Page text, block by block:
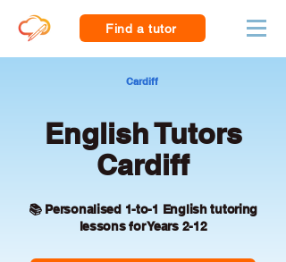
Find a tutor
Cardiff
English Tutors
Cardiff
📚 Personalised 1-to-1 English tutoring
lessons for Years 2-12